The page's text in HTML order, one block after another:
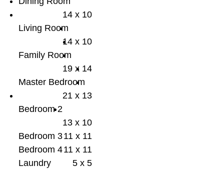
14 x 10
Living Room
14 x 10
Family Room
19 x 14
Master Bedroom
21 x 13
Bedroom 2
13 x 10
Bedroom 311 x 11
Bedroom 411 x 11
Laundry
5 x 5